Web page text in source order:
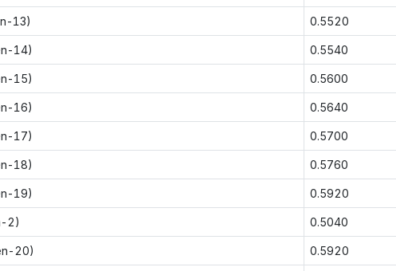
13) 0.5520
14) 0.5540
15) 0.5600
16) 0.5640
17) 0.5700
18) 0.5760
19) 0.5920
2) 0.5040
20) 0.5920